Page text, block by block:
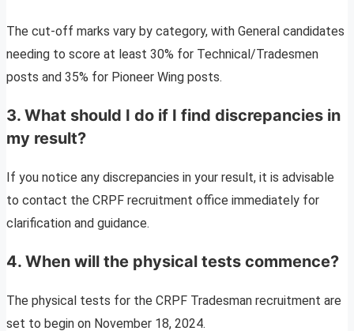
The cut-off marks vary by category, with General candidates
needing to score at least 30% for Technical/Tradesmen
posts and 35% for Pioneer Wing posts.
3. What should I do if I find discrepancies in
my result?
If you notice any discrepancies in your result, it is advisable
to contact the CRPF recruitment office immediately for
clarification and guidance.
4. When will the physical tests commence?
The physical tests for the CRPF Tradesman recruitment are
set to begin on November 18, 2024.